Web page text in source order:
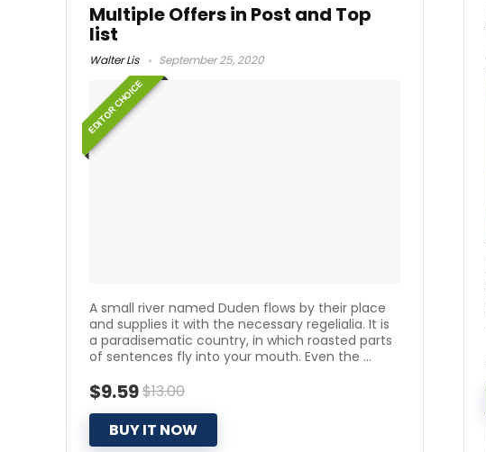
Multiple Offers in Post and Top
list
Walter Lis September 25, 2020
EDITOR CHOICE
A small river named Duden flows by their place
and supplies it with the necessary regelialia. It is
a paradisematic country, in which roasted parts
of sentences fly into your mouth. Even the ...
$9.59$13.00
BUY IT NOW